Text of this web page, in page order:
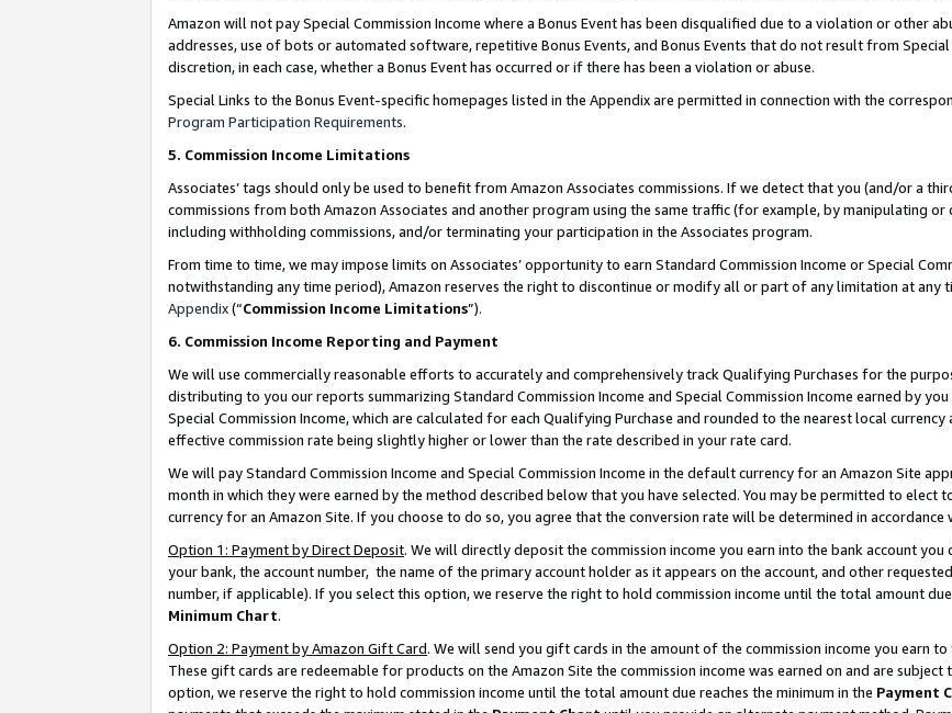
Amazon will not pay Special Commission Income where a Bonus Event has been disqualified due to a violation or other
addresses, use of bots or automated software, repetitive Bonus Events, and Bonus Events that do not result from
discretion, in each case, whether a Bonus Event has occurred or if there has been a violation or abuse.
Special Links to the Bonus Event-specific homepages listed in the Appendix are permitted in connection with the
Program Participation Requirements.
5. Commission Income Limitations
Associates’ tags should only be used to benefit from Amazon Associates commissions. If we detect that you (and/or a
commissions from both Amazon Associates and another program using the same traffic (for example, by manipulating
including withholding commissions, and/or terminating your participation in the Associates program.
From time to time, we may impose limits on Associates’ opportunity to earn Standard Commission Income or Special
notwithstanding any time period), Amazon reserves the right to discontinue or modify all or part of any limitation at any
Appendix(“Commission Income Limitations”).
6. Commission Income Reporting and Payment
We will use commercially reasonable efforts to accurately and comprehensively track Qualifying Purchases for the
distributing to you our reports summarizing Standard Commission Income and Special Commission Income earned by
Special Commission Income, which are calculated for each Qualifying Purchase and rounded to the nearest local
effective commission rate being slightly higher or lower than the rate described in your rate card.
We will pay Standard Commission Income and Special Commission Income in the default currency for an Amazon Site
month in which they were earned by the method described below that you have selected. You may be permitted to elect
currency for an Amazon Site. If you choose to do so, you agree that the conversion rate will be determined in accordance
Option 1: Payment by Direct Deposit. We will directly deposit the commission income you earn into the bank account
your bank, the account number, the name of the primary account holder as it appears on the account, and other
number, if applicable). If you select this option, we reserve the right to hold commission income until the total amount
Minimum Chart.
Option 2: Payment by Amazon Gift Card. We will send you gift cards in the amount of the commission income you earn
These gift cards are redeemable for products on the Amazon Site the commission income was earned on and are
option, we reserve the right to hold commission income until the total amount due reaches the minimum in the Payment